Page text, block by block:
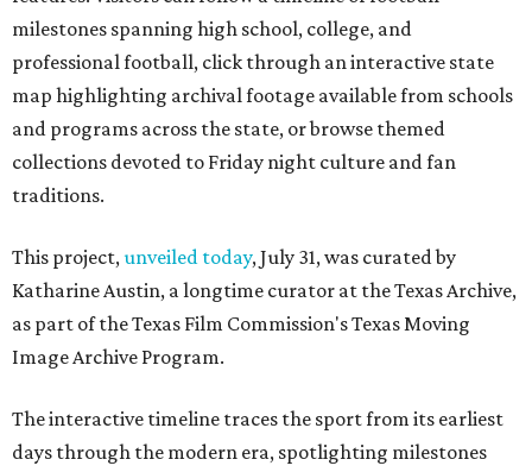
milestones spanning high school, college, and
professional football, click through an interactive state
map highlighting archival footage available from schools
and programs across the state, or browse themed
collections devoted to Friday night culture and fan
traditions.
This project,unveiled today, July 31, was curated by
Katharine Austin, a longtime curator at the Texas Archive,
as part of the Texas Film Commission's Texas Moving
Image Archive Program.
The interactive timeline traces the sport from its earliest
days through the modern era, spotlighting milestones